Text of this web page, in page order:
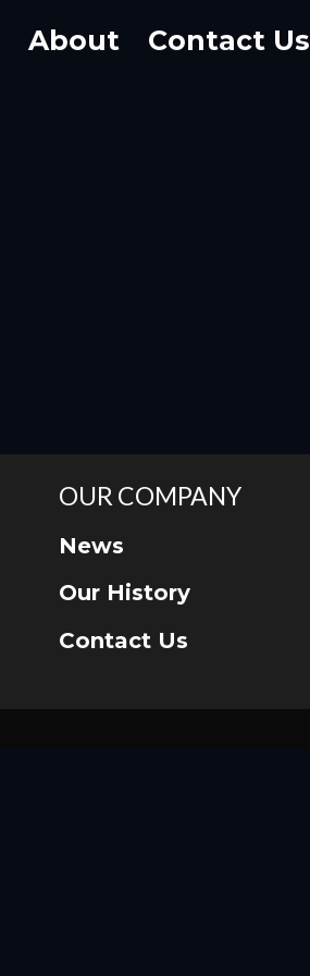
About Contact Us
OUR COMPANY
News
Our History
Contact Us